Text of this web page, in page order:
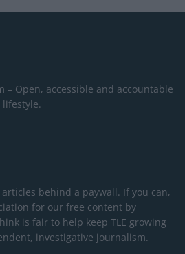
– Open, accessible and accountable
behind a paywall. If you can,
for our free content by
is fair to help keep TLE growing
investigative journalism.